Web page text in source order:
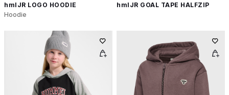
hmlJR LOGO HOODIE
Hoodie
hmlJR GOAL TAPE HALFZIP